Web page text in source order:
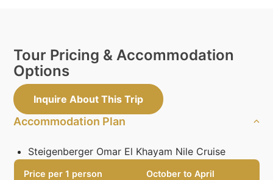
Tour Pricing & Accommodation
Options
Inquire About This Trip
Accommodation Plan
Steigenberger Omar El Khayam Nile Cruise
Price per 1 person October to April